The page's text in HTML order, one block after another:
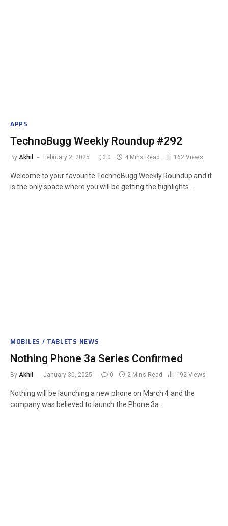
APPS
TechnoBugg Weekly Roundup #292
By Akhil February 2, 2025 0 4 Mins Read 162 Views
Welcome to your favourite TechnoBugg Weekly Roundup and it
is the only space where you will be getting the highlights…
MOBILES / TABLETS NEWS
Nothing Phone 3a Series Confirmed
By Akhil January 30, 2025 0 2 Mins Read 192 Views
Nothing will be launching a new phone on March 4 and the
company was believed to launch the Phone 3a…